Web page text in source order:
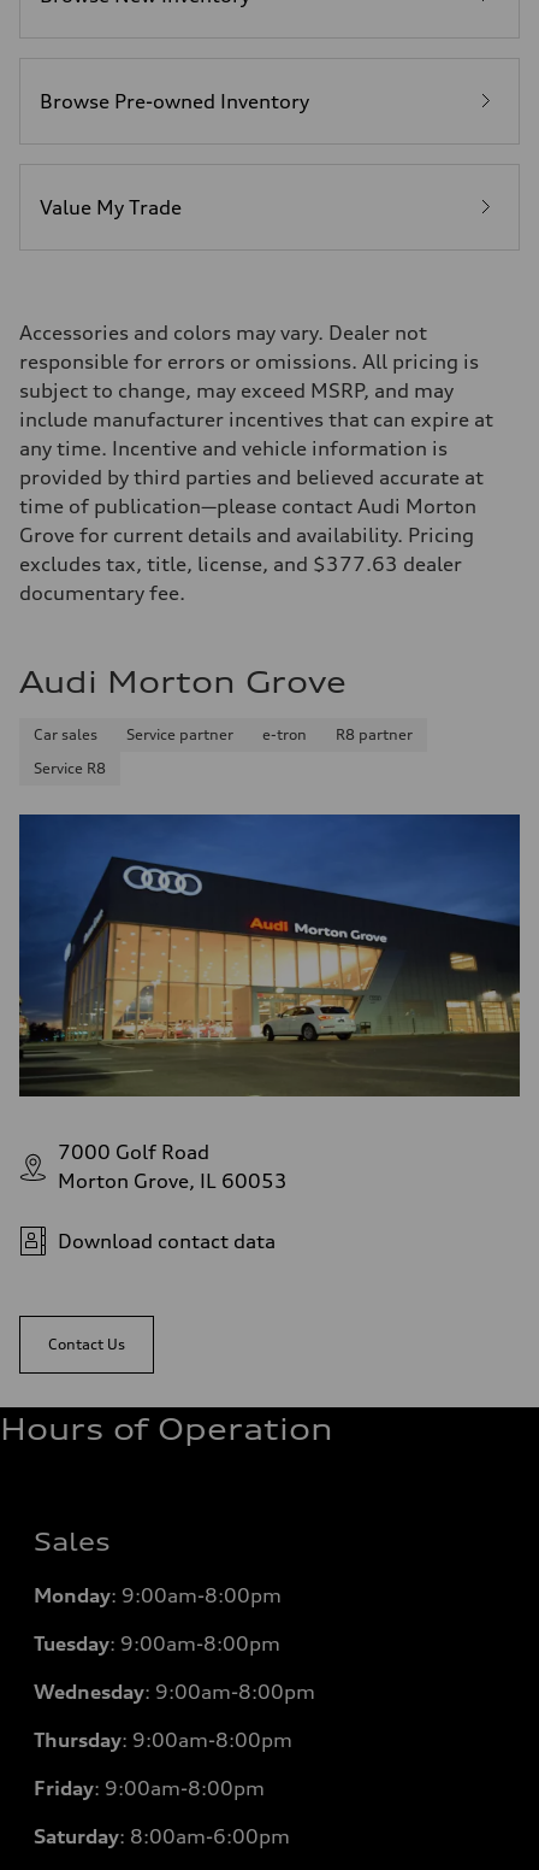
25 mpg
Browse Pre-owned Inventory
Value My Trade
Accessories and colors may vary. Dealer not
responsible for errors or omissions. All pricing is
subject to change, may exceed MSRP, and may
include manufacturer incentives that can expire at
any time. Incentive and vehicle information is
provided by third parties and believed accurate at
time of publication—please contact Audi Morton
Grove for current details and availability. Pricing
excludes tax, title, license, and $377.63 dealer
documentary fee.
Audi Morton Grove
Car sales Service partner e-tron
R8 partner
Service R8
7000 Golf Road
Morton Grove, IL 60053
Download contact data
Contact Us
Hours of Operation
Sales
Monday: 9:00am-8:00pm
Tuesday: 9:00am-8:00pm
Wednesday: 9:00am-8:00pm
Thursday: 9:00am-8:00pm
Friday: 9:00am-8:00pm
Saturday: 8:00am-6:00pm